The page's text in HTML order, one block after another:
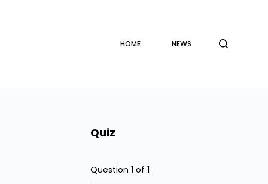
HOME NEWS
Quiz
Question 1 of 1